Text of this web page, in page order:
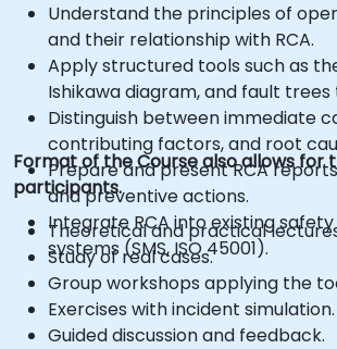
Understand the principles of
and their relationship with RCA.
Apply structured tools such as
Ishikawa diagram, and fault trees
Distinguish between immediate
contributing factors, and root
Prepare and present RCA
and preventive actions.
Integrate RCA into existing
systems (SMS, ISO 45001).
Format of the Course also allows for
participants.
Theoretical and practical
Study of real cases.
Group workshops applying the
Exercises with incident simulation.
Guided discussion and feedback.